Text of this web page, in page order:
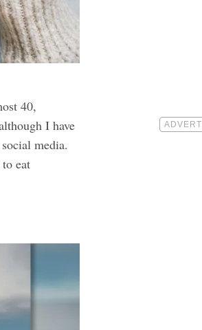
40,
I have
media.
eat